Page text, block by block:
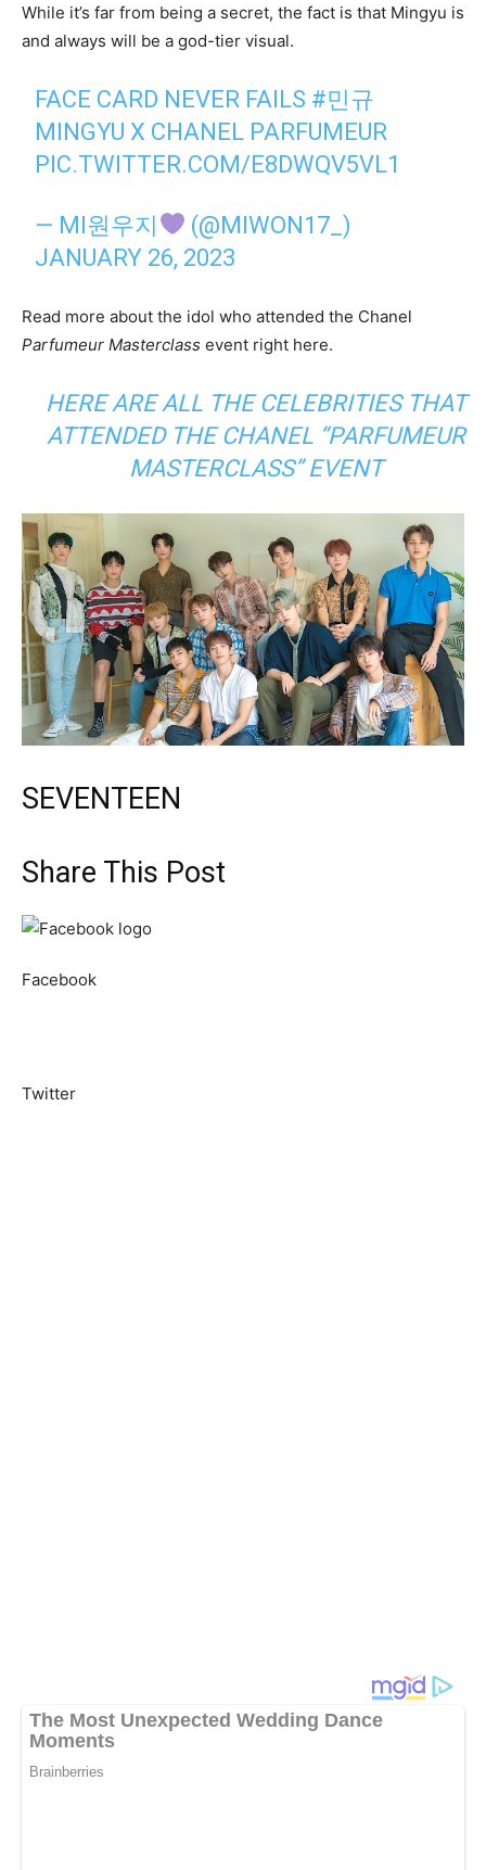
While it’s far from being a secret, the fact is that Mingyu is
and always will be a god-tier visual.
FACE CARD NEVER FAILS #민규
MINGYU X CHANEL PARFUMEUR
PIC.TWITTER.COM/E8DWQV5VL1
— MI원우지
(@MIWON17_)
JANUARY 26, 2023
Read more about the idol who attended the Chanel
Parfumeur Masterclass event right here.
HERE ARE ALL THE CELEBRITIES THAT
ATTENDED THE CHANEL “PARFUMEUR
MASTERCLASS” EVENT
SEVENTEEN
Share This Post
Facebook
Twitter